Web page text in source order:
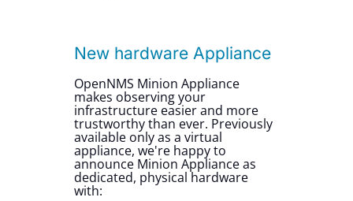
New hardware Appliance
OpenNMS Minion Appliance
makes observing your
infrastructure easier and more
trustworthy than ever. Previously
available only as a virtual
appliance, we're happy to
announce Minion Appliance as
dedicated, physical hardware
with: